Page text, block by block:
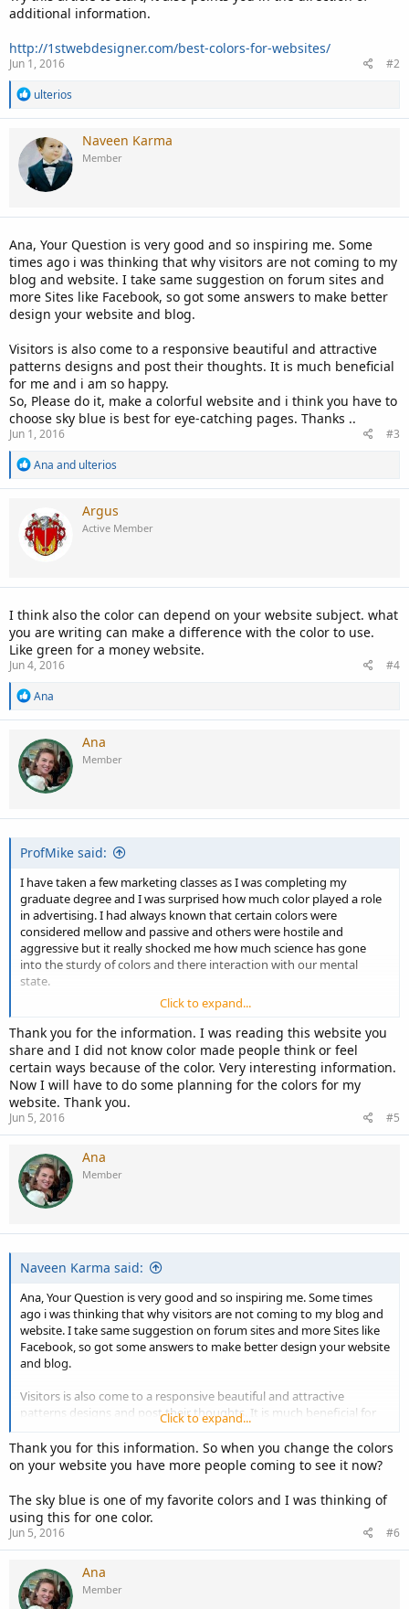
additional information.
http://1stwebdesigner.com/best-colors-for-websites/
Jun 1, 2016
#2
R
a
c
t
i
o
n
ulterios
Naveen Karma
Member
Ana, Your Question is very good and so inspiring me. Some
times ago i was thinking that why visitors are not coming to my
blog and website. I take same suggestion on forum sites and
more Sites like Facebook, so got some answers to make better
design your website and blog.
Visitors is also come to a responsive beautiful and attractive
patterns designs and post their thoughts. It is much beneficial
for me and i am so happy.
So, Please do it, make a colorful website and i think you have to
choose sky blue is best for eye-catching pages. Thanks ..
Jun 1, 2016
#3
R
a
t
i
o
Ana and ulterios
Argus
Active Member
I think also the color can depend on your website subject. what
you are writing can make a difference with the color to use.
Like green for a money website.
Jun 4, 2016
#4
R
a
c
t
i
o
n
Ana
Ana
Member
ProfMike said:
I have taken a few marketing classes as I was completing my
graduate degree and I was surprised how much color played a role
in advertising. I had always known that certain colors were
considered mellow and passive and others were hostile and
aggressive but it really shocked me how much science has gone
into the sturdy of colors and there interaction with our mental
state.
So I guess to answer your question, colors do play a role in how we
respond to things around us, and as such would play a role in how
we reacted to a web application.
Try this article to start, it also points you in the direction of
additional information.
http://1stwebdesigner.com/best-colors-for-websites/
Click to expand...
Thank you for the information. I was reading this website you
share and I did not know color made people think or feel
certain ways because of the color. Very interesting information.
Now I will have to do some planning for the colors for my
website. Thank you.
Jun 5, 2016 #5
Ana
Member
Naveen Karma said:
Ana, Your Question is very good and so inspiring me. Some times
ago i was thinking that why visitors are not coming to my blog and
website. I take same suggestion on forum sites and more Sites like
Facebook, so got some answers to make better design your website
and blog.
Visitors is also come to a responsive beautiful and attractive
patterns designs and post their thoughts. It is much beneficial for
So, Please do it, make a colorful website and i think you have to
choose sky blue is best for eye-catching pages. Thanks ..
Click to expand...
Thank you for this information. So when you change the colors
on your website you have more people coming to see it now?
The sky blue is one of my favorite colors and I was thinking of
using this for one color.
Jun 5, 2016 #6
Ana
Member